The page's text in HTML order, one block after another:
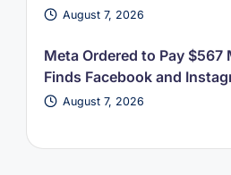
August 7, 2026
Meta Ordered to Pay
Finds Facebook and
August 7, 2026